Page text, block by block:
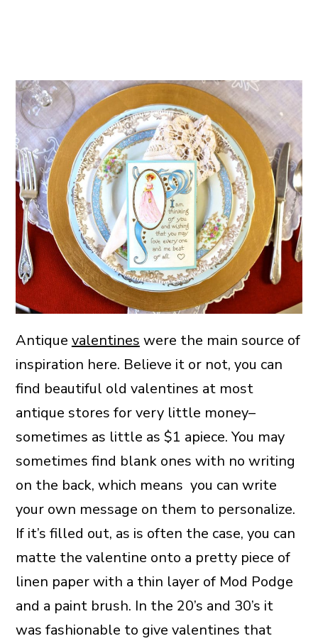
Antique valentines were the main source of
inspiration here. Believe it or not, you can
find beautiful old valentines at most
antique stores for very little money–
sometimes as little as $1 apiece. You may
sometimes find blank ones with no writing
on the back, which means you can write
your own message on them to personalize.
If it’s filled out, as is often the case, you can
matte the valentine onto a pretty piece of
linen paper with a thin layer of Mod Podge
and a paint brush. In the 20’s and 30’s it
was fashionable to give valentines that